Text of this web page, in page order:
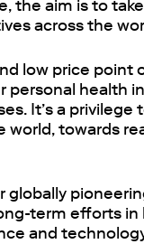
the aim is to
across the
low price
health
It’s a
towards
globally
term efforts
and